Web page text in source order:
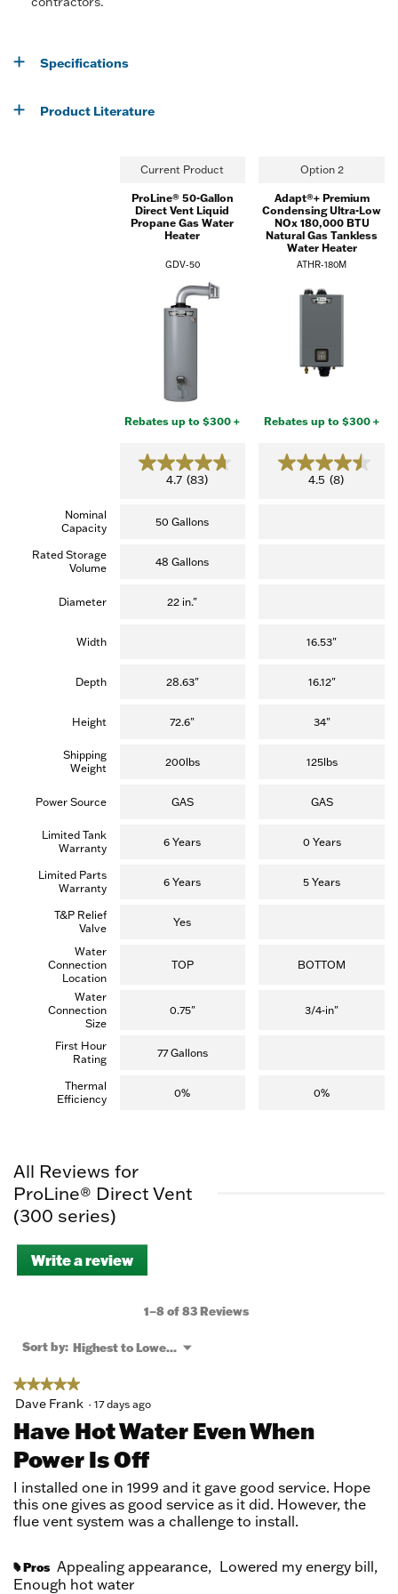
Specifications
Product Literature
Current Product Option 2
ProLine® 50-Gallon
Direct Vent Liquid
Propane Gas Water
Heater
Adapt®+ Premium
Condensing Ultra-Low
NOx 180,000 BTU
Natural Gas Tankless
Water Heater
GDV-50 ATHR-180M
Rebates up to $300 + Rebates up to $300 +
4.7 (83)
4.7
5
reviews)
4.5 (8)
4.5
Nominal
Capacity
50 Gallons
Rated Storage
Volume
48 Gallons
Diameter 22 in."
Width 16.53"
Depth 28.63" 16.12"
Height 72.6" 34"
Shipping
Weight
200lbs 125lbs
Power Source GAS GAS
Limited Tank
Warranty
6 Years 0 Years
Limited Parts
Warranty
6 Years 5 Years
T&P Relief
Valve
Yes
Water
Connection
Location
TOP BOTTOM
Water
Connection
Size
0.75" 3/4-in"
First Hour
Rating
77 Gallons
Thermal
Efficiency
0% 0%
All Reviews for
ProLine® Direct Vent
(300 series)
Write a review
This
will
a
1–8 of 83 Reviews
Sort by: Highest to Lowest Rating
▼
Menu
★★★★★
★★★★★
5
of
5
stars.
Dave Frank · 17 days ago
Have Hot Water Even When
Power Is Off
I installed one in 1999 and it gave good service. Hope
this one gives as good service as it did. However, the
flue vent system was a challenge to install.
# Pros Appealing appearance, Lowered my energy bill,
Enough hot water